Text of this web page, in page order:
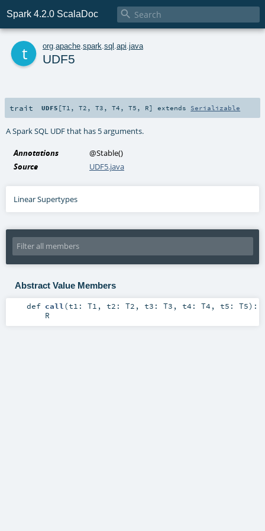
Spark 4.2.0 ScalaDoc 
org apache spark sql api java
UDF5
trait UDF5 [T1 ,T2 ,T3 ,T4 ,T5 , R] extends Serializable
A Spark SQL UDF that has 5 arguments.
Annotations @Stable()
Source
UDF5.java
Linear Supertypes
Abstract Value Members
def call(t1: T1 , t2: T2 , t3: T3 , t4: T4 , t5: T5) :
R